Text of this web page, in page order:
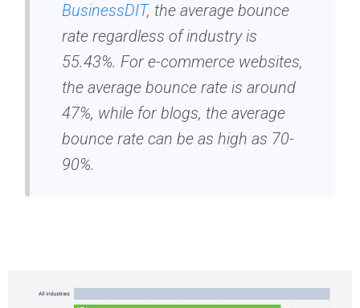
BusinessDIT, the average bounce
rate regardless of industry is
55.43%. For e-commerce websites,
the average bounce rate is around
47%, while for blogs, the average
bounce rate can be as high as 70-
90%.